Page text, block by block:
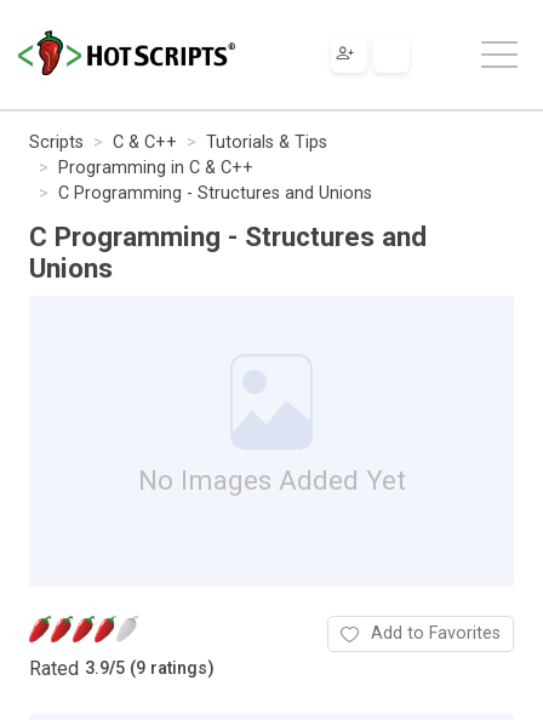
Scripts C & C++
Tutorials & Tips
Programming in C & C++
C Programming - Structures and Unions
C Programming - Structures and
Unions
No Images Added Yet
Rated 3.9/5 (9 ratings)
Add to Favorites